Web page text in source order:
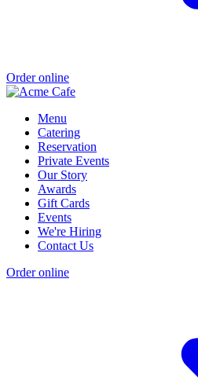
Order online
Menu
Catering
Reservation
Private Events
Our Story
Awards
Gift Cards
Events
We're Hiring
Contact Us
Order online